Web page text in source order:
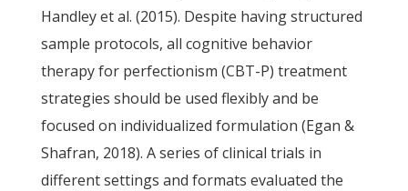
Handley et al. (2015). Despite having structured
sample protocols, all cognitive behavior
therapy for perfectionism (CBT-P) treatment
strategies should be used flexibly and be
focused on individualized formulation (Egan &
Shafran, 2018). A series of clinical trials in
different settings and formats evaluated the